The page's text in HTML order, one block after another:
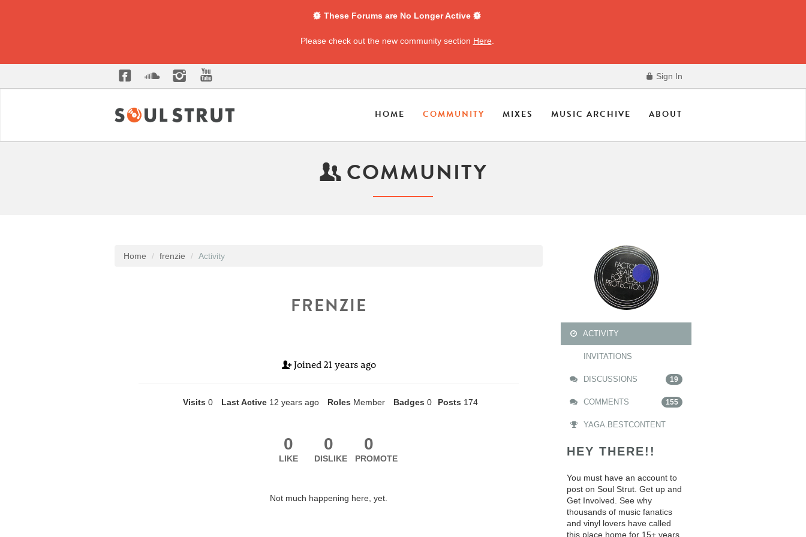
These Forums are No Longer Active
Please check out the new community section Here
Sign In
HOME COMMUNITY MIXES MUSIC ARCHIVE ABOUT
COMMUNITY
Home frenzie Activity
FRENZIE
Joined 21 years ago
Visits 0 Last Active 12 years ago Roles Member Badges 0 Posts 174
0
LIKE
0
DISLIKE
0
PROMOTE
Not much happening here, yet.
ACTIVITY
INVITATIONS
DISCUSSIONS 19
COMMENTS 155
YAGA.BESTCONTENT
HEY THERE!!
You must have an account to
post on Soul Strut. Get up and
Get Involved. See why
thousands of music fanatics
and vinyl lovers have called
this place home for 15+ years.